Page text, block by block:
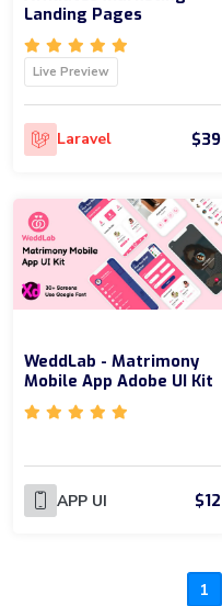
Landing Pages
Live Preview
Laravel $39
WeddLab - Matrimony
Mobile App Adobe UI Kit
APP UI $12
1